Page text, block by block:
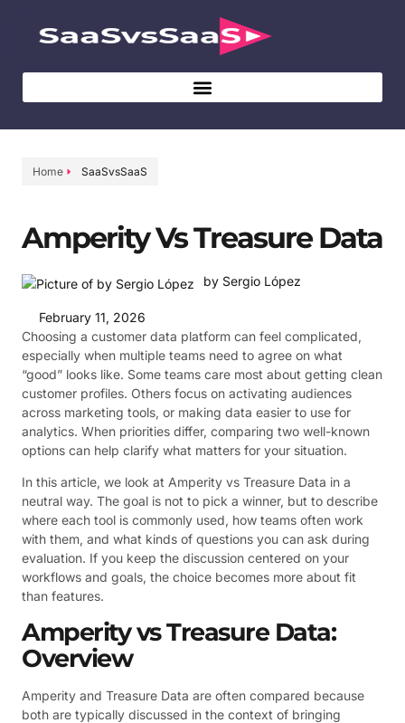
Home SaaSvsSaaS
Amperity Vs Treasure Data
by Sergio López
February 11, 2026
Choosing a customer data platform can feel complicated,
especially when multiple teams need to agree on what
“good” looks like. Some teams care most about getting clean
customer profiles. Others focus on activating audiences
across marketing tools, or making data easier to use for
analytics. When priorities differ, comparing two well-known
options can help clarify what matters for your situation.
In this article, we look at Amperity vs Treasure Data in a
neutral way. The goal is not to pick a winner, but to describe
where each tool is commonly used, how teams often work
with them, and what kinds of questions you can ask during
evaluation. If you keep the discussion centered on your
workflows and goals, the choice becomes more about fit
than features.
Amperity vs Treasure Data:
Overview
Amperity and Treasure Data are often compared because
both are typically discussed in the context of bringing